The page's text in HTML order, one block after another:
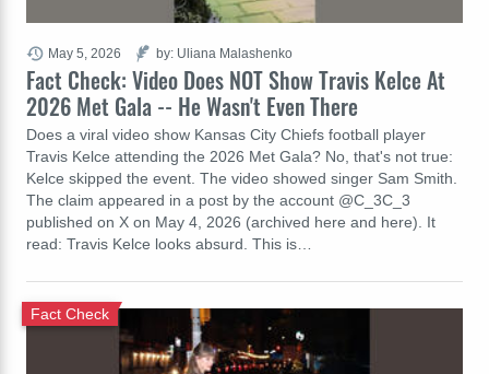
Fact Check: Video Does NOT Show Travis Kelce At
2026 Met Gala -- He Wasn't Even There
Does a viral video show Kansas City Chiefs football player
Travis Kelce attending the 2026 Met Gala? No, that's not true:
Kelce skipped the event. The video showed singer Sam Smith.
The claim appeared in a post by the account @C_3C_3
published on X on May 4, 2026 (archived here and here). It
read: Travis Kelce looks absurd. This is…
May 5, 2026 by: Uliana Malashenko
Fact Check